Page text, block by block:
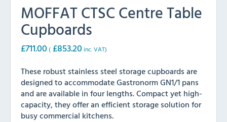
MOFFAT CTSC Centre Table
Cupboards
£711.00 ( £853.20 inc. VAT)
These robust stainless steel storage cupboards are
designed to accommodate Gastronorm GN1/1 pans
and are available in four lengths. Compact yet high-
capacity, they offer an efficient storage solution for
busy commercial kitchens.